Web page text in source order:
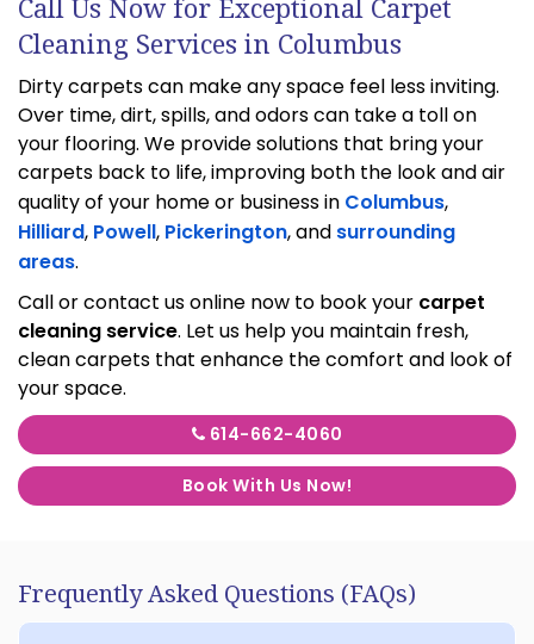
Cleaning Services in Columbus
Dirty carpets can make any space feel less inviting.
Over time, dirt, spills, and odors can take a toll on
your flooring. We provide solutions that bring your
carpets back to life, improving both the look and air
quality of your home or business in Columbus,
Hilliard, Powell, Pickerington, and surrounding
areas.
Call or contact us online now to book your carpet
cleaning service. Let us help you maintain fresh,
clean carpets that enhance the comfort and look of
your space.
614-662-4060
Book With Us Now!
Frequently Asked Questions (FAQs)